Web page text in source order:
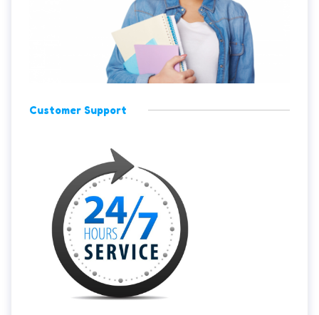
Customer Support